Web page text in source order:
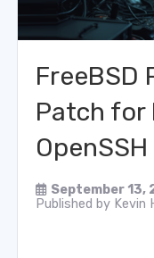
FreeBSD
Patch for
September 13,
Published by Kevin